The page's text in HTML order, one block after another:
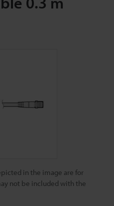
in the image are for
not be included with the